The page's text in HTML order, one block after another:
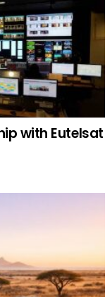
with Eutelsat